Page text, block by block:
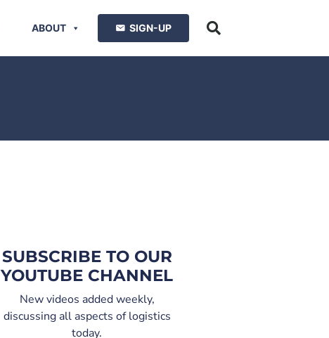
ABOUT SIGN-UP
SUBSCRIBE TO OUR
YOUTUBE CHANNEL
New videos added weekly,
discussing all aspects of logistics
today.